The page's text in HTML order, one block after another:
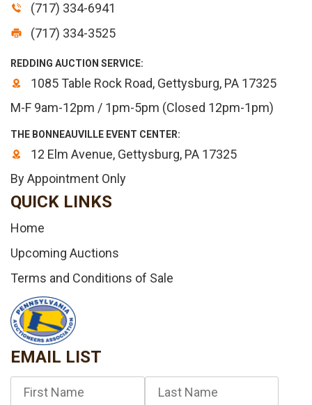
(717) 334-6941
(717) 334-3525
REDDING AUCTION SERVICE:
1085 Table Rock Road, Gettysburg, PA 17325
M-F 9am-12pm / 1pm-5pm (Closed 12pm-1pm)
THE BONNEAUVILLE EVENT CENTER:
12 Elm Avenue, Gettysburg, PA 17325
By Appointment Only
QUICK LINKS
Home
Upcoming Auctions
Terms and Conditions of Sale
EMAIL LIST